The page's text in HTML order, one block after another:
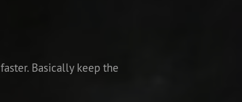
Basically keep the